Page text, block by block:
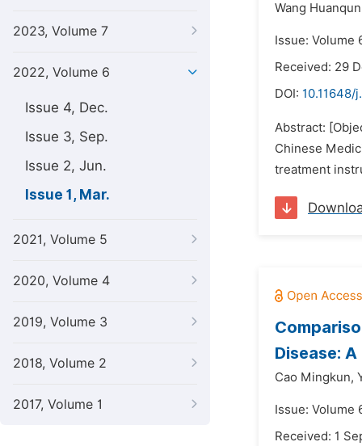
2023, Volume 7
2022, Volume 6
Issue 4, Dec.
Issue 3, Sep.
Issue 2, Jun.
Issue 1, Mar.
2021, Volume 5
2020, Volume 4
2019, Volume 3
2018, Volume 2
2017, Volume 1
Wang
Issue: Volume
Received: 29
DOI: 10.11648/
Abstract:
Chinese
treatment
Disease:
Cao Mingkun,
Issue: Volume
Received: 1